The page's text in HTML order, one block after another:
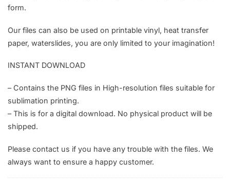
form.
Our files can also be used on printable vinyl, heat transfer
paper, waterslides, you are only limited to your imagination!
INSTANT DOWNLOAD
– Contains the PNG files in High-resolution files suitable for
sublimation printing.
– This is for a digital download. No physical product will be
shipped.
Please contact us if you have any trouble with the files. We
always want to ensure a happy customer.